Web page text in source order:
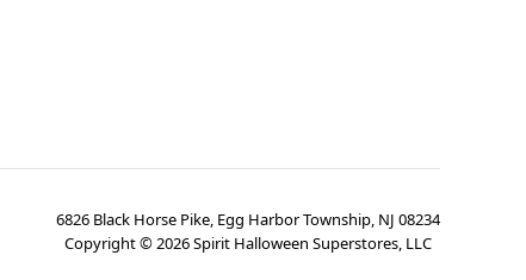
6826 Black Horse Pike, Egg Harbor Township, NJ 08234
Copyright ©2026Spirit Halloween Superstores, LLC